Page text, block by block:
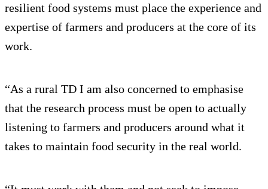
resilient food systems must place the experience and
expertise of farmers and producers at the core of its
work.
“As a rural TD I am also concerned to emphasise
that the research process must be open to actually
listening to farmers and producers around what it
takes to maintain food security in the real world.